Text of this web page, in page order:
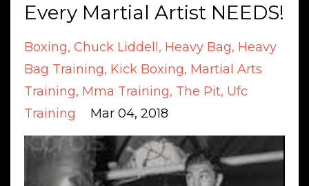
Every Martial Artist NEEDS!
Boxing Chuck Liddell Heavy Bag Heavy
Bag Training Kick Boxing Martial Arts
Training Mma Training The Pit Ufc
Training
Mar 04, 2018